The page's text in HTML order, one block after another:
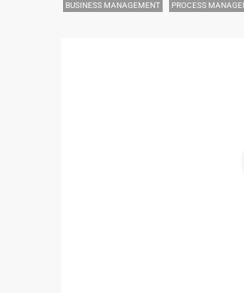
BUSINESS MANAGEMENT PROCESS